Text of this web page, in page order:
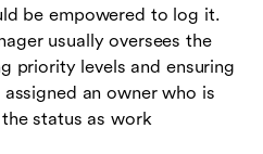
be empowered to log it.
usually oversees the
priority levels and ensuring
an owner who is
status as work